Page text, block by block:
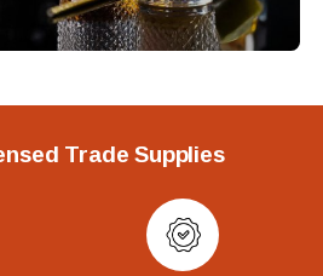
Trade Supplies